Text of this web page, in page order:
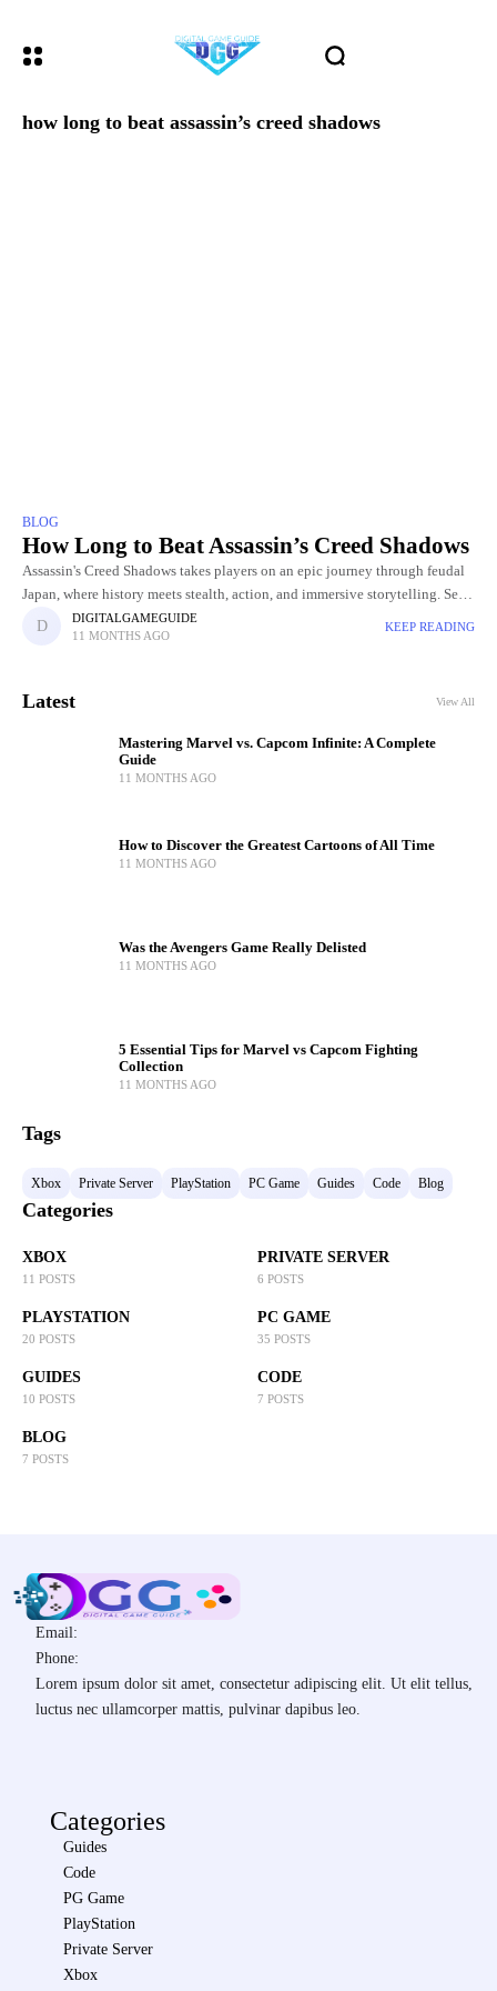
how long to beat assassin’s creed shadows
BLOG
How Long to Beat Assassin’s Creed Shadows
Assassin's Creed Shadows takes players on an epic journey through feudal
Japan, where history meets stealth, action, and immersive storytelling. Set
in a beautifully crafted open world, the game lets
DIGITALGAMEGUIDE
11 MONTHS AGO
KEEP READING
Latest View All
Mastering Marvel vs. Capcom Infinite: A Complete
Guide
11 MONTHS AGO
How to Discover the Greatest Cartoons of All Time
11 MONTHS AGO
Was the Avengers Game Really Delisted
11 MONTHS AGO
5 Essential Tips for Marvel vs Capcom Fighting
Collection
11 MONTHS AGO
Tags
Xbox Private Server PlayStation PC Game Guides Code Blog
Categories
XBOX
11 POSTS
PRIVATE SERVER
6 POSTS
PLAYSTATION
20 POSTS
PC GAME
35 POSTS
GUIDES
10 POSTS
CODE
7 POSTS
BLOG
7 POSTS
Email:
Phone:
Lorem ipsum dolor sit amet, consectetur adipiscing elit. Ut elit tellus,
luctus nec ullamcorper mattis, pulvinar dapibus leo.
Categories
Guides
Code
PG Game
PlayStation
Private Server
Xbox